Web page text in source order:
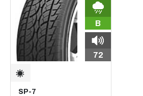
B
72
SP-7